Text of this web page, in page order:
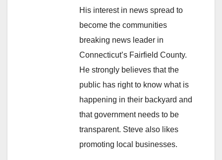
His interest in news spread to
become the communities
breaking news leader in
Connecticut’s Fairfield County.
He strongly believes that the
public has right to know what is
happening in their backyard and
that government needs to be
transparent. Steve also likes
promoting local businesses.